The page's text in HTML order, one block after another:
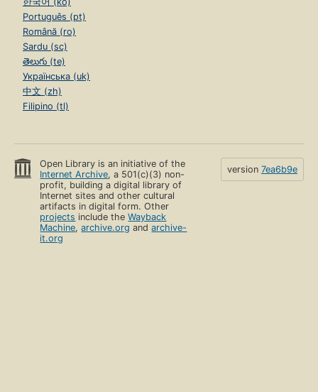
Português (pt)
Română (ro)
Sardu (sc)
తెలుగు (te)
Українська (uk)
中文 (zh)
Filipino (tl)
Open Library is an initiative of the
Internet Archive, a 501(c)(3) non-
profit, building a digital library of
Internet sites and other cultural
artifacts in digital form. Other
projects include theWayback
Machine,archive.org andarchive-
it.org
version 7ea6b9e